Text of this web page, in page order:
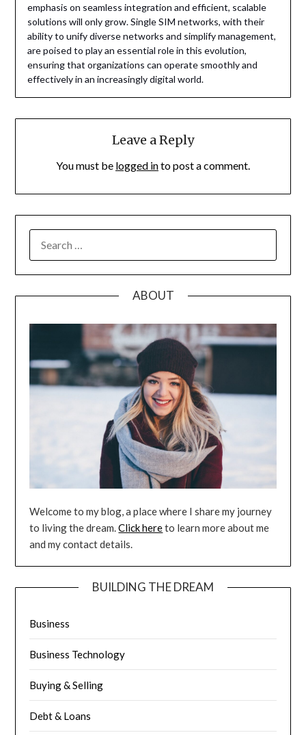
emphasis on seamless integration and efficient, scalable
solutions will only grow. Single SIM networks, with their
ability to unify diverse networks and simplify management,
are poised to play an essential role in this evolution,
ensuring that organizations can operate smoothly and
effectively in an increasingly digital world.
Leave a Reply
You must be logged into post a comment.
FOR:
ABOUT
Welcome to my blog, a place where I share my journey
to living the dream.Click hereto learn more about me
and my contact details.
BUILDING THE DREAM
Business
Business Technology
Buying & Selling
Debt & Loans